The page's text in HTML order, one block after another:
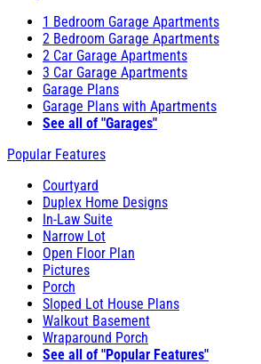
1 Bedroom Garage Apartments
2 Bedroom Garage Apartments
2 Car Garage Apartments
3 Car Garage Apartments
Garage Plans
Garage Plans with Apartments
See all of "Garages"
Popular Features
Courtyard
Duplex Home Designs
In-Law Suite
Narrow Lot
Open Floor Plan
Pictures
Porch
Sloped Lot House Plans
Walkout Basement
Wraparound Porch
See all of "Popular Features"